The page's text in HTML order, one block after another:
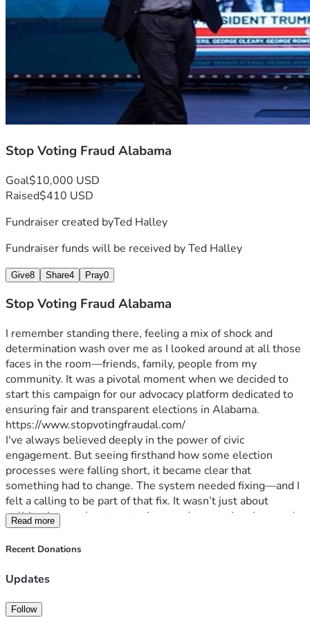
from the heart of a community united by its commitment to
each other and to the enduring values we share as
With gratitude & determination, 🖐️ #Stopvotingfraudal
Stop Voting Fraud Alabama
Goal$10,000 USD
Raised$410 USD
Fundraiser created byTed Halley
Fundraiser funds will be received byTed Halley
Give8 Share4 Pray0
Stop Voting Fraud Alabama
I remember standing there, feeling a mix of shock and
determination wash over me as I looked around at all those
faces in the room—friends, family, people from my
community. It was a pivotal moment when we decided to
start this campaign for our advocacy platform dedicated to
ensuring fair and transparent elections in Alabama.
https://www.stopvotingfraudal.com/
I've always believed deeply in the power of civic
engagement. But seeing firsthand how some election
processes were falling short, it became clear that
something had to change. The system needed fixing—and I
felt a calling to be part of that fix. It wasn’t just about
politics; it was about protecting our democratic values and
ensuring every voice is heard equally.
Our struggles are real: the long lines on election day,
counting... These issues aren't abstract; they affect each
belonging. The stakes couldn’t be higher because
Read more
Recent Donations
Updates
Follow